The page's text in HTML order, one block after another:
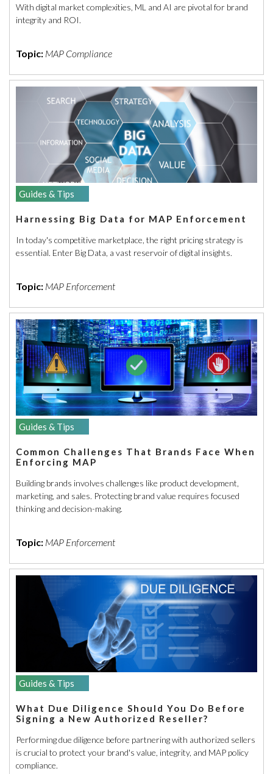
With digital market complexities, ML and AI are pivotal for brand
integrity and ROI.
Topic: MAP Compliance
Guides & Tips
Harnessing Big Data for MAP Enforcement
In today's competitive marketplace, the right pricing strategy is
essential. Enter Big Data, a vast reservoir of digital insights.
Topic: MAP Enforcement
Guides & Tips
Common Challenges That Brands Face When
Enforcing MAP
Building brands involves challenges like product development,
marketing, and sales. Protecting brand value requires focused
thinking and decision-making.
Topic: MAP Enforcement
Guides & Tips
What Due Diligence Should You Do Before
Signing a New Authorized Reseller?
Performing due diligence before partnering with authorized sellers
is crucial to protect your brand's value, integrity, and MAP policy
compliance.